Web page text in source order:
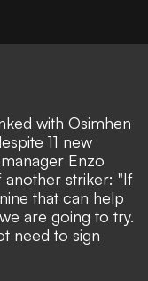
with Osimhen
11 new
Enzo
another striker: "If
that can help
are going to try.
need to sign